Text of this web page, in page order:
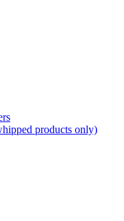
products only)